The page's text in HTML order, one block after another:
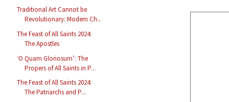
Traditional Art Cannot be
Revolutionary: Modern Ch...
The Feast of All Saints 2024:
The Apostles
‘O Quam Gloriosum’: The
Propers of All Saints in P...
The Feast of All Saints 2024:
The Patriarchs and P...